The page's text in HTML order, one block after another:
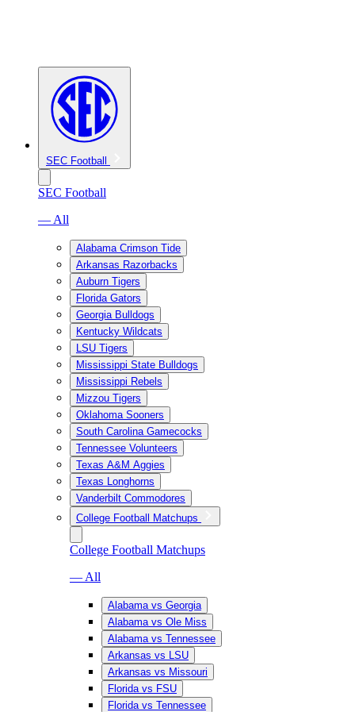
SEC Football
SEC Football
— All
Alabama Crimson Tide
Arkansas Razorbacks
Auburn Tigers
Florida Gators
Georgia Bulldogs
Kentucky Wildcats
LSU Tigers
Mississippi State Bulldogs
Mississippi Rebels
Mizzou Tigers
Oklahoma Sooners
South Carolina Gamecocks
Tennessee Volunteers
Texas A&M Aggies
Texas Longhorns
Vanderbilt Commodores
College Football Matchups
College Football Matchups
— All
Alabama vs Georgia
Alabama vs Ole Miss
Alabama vs Tennessee
Arkansas vs LSU
Arkansas vs Missouri
Florida vs FSU
Florida vs Tennessee